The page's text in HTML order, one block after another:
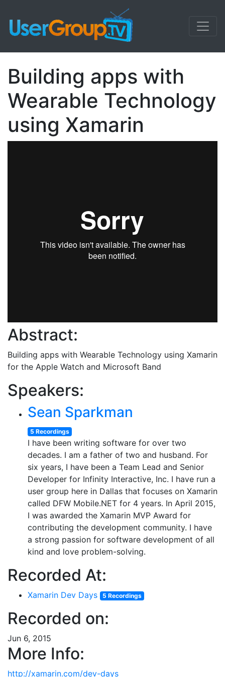
Building apps with
Wearable Technology
using Xamarin
Abstract:
Building apps with Wearable Technology using Xamarin
for the Apple Watch and Microsoft Band
Speakers:
Sean Sparkman
5 Recordings
I have been writing software for over two
decades. I am a father of two and husband. For
six years, I have been a Team Lead and Senior
Developer for Infinity Interactive, Inc. I have run a
user group here in Dallas that focuses on Xamarin
called DFW Mobile.NET for 4 years. In April 2015,
I was awarded the Xamarin MVP Award for
contributing the development community. I have
a strong passion for software development of all
kind and love problem-solving.
Recorded At:
Xamarin Dev Days 5 Recordings
Recorded on:
Jun 6, 2015
More Info:
http://xamarin.com/dev-days